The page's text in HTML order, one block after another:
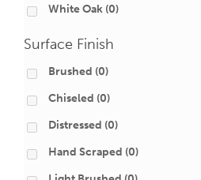
White Oak (0)
Surface Finish
Brushed (0)
Chiseled (0)
Distressed (0)
Hand Scraped (0)